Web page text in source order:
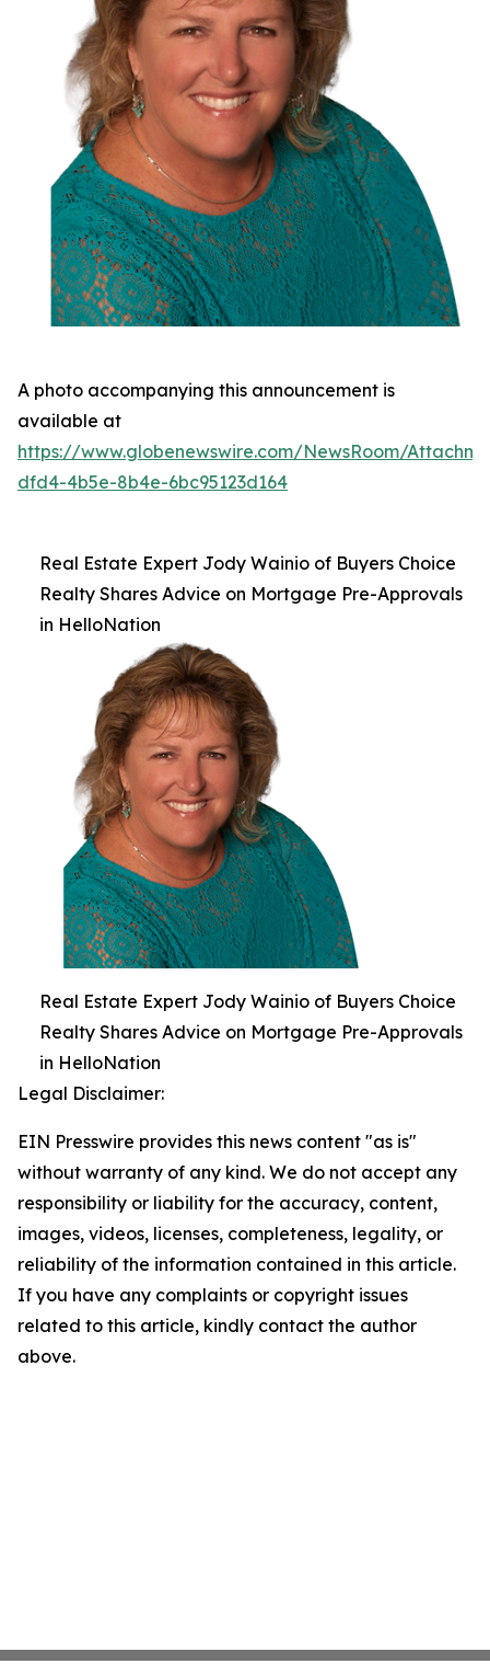
A photo accompanying this announcement is
available at
https://www.globenewswire.com/NewsRoom/
dfd4-4b5e-8b4e-6bc95123d164
Real Estate Expert Jody Wainio of Buyers Choice
Realty Shares Advice on Mortgage Pre-Approvals
in HelloNation
Real Estate Expert Jody Wainio of Buyers Choice
Realty Shares Advice on Mortgage Pre-Approvals
in HelloNation
Legal Disclaimer:
EIN Presswire provides this news content "as is"
without warranty of any kind. We do not accept any
responsibility or liability for the accuracy, content,
images, videos, licenses, completeness, legality, or
reliability of the information contained in this article.
If you have any complaints or copyright issues
related to this article, kindly contact the author
above.